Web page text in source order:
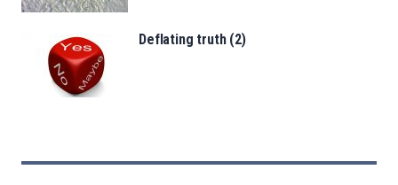
Deflating truth (2)